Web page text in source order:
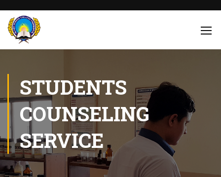
STUDENTS
COUNSELING
SERVICE